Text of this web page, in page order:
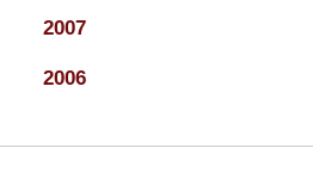
2007
2006